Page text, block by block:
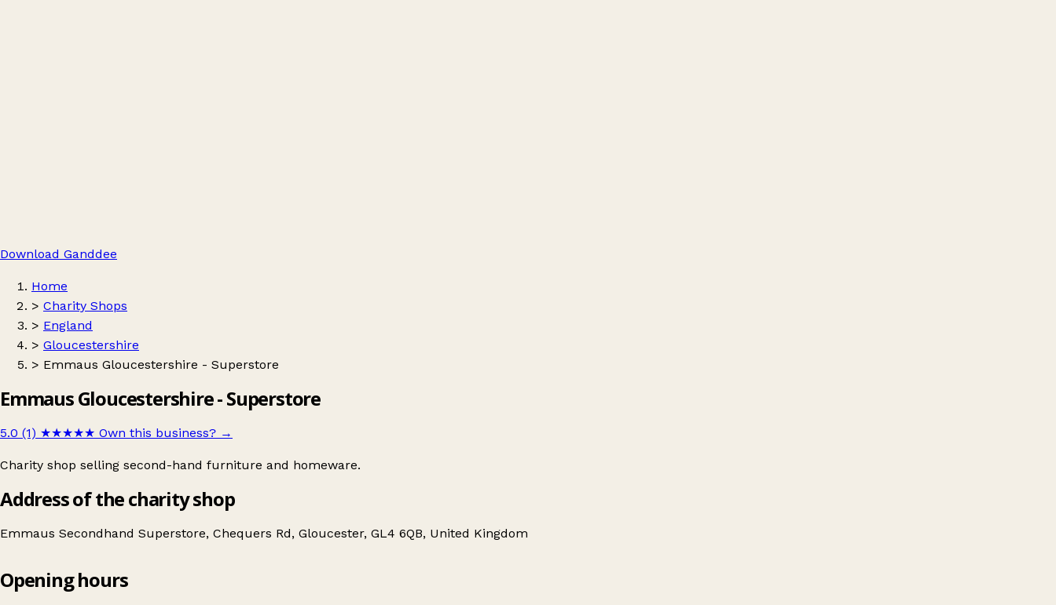
Download Ganddee
Home
> Charity Shops
> England
> Gloucestershire
> Emmaus Gloucestershire - Superstore
Emmaus Gloucestershire - Superstore
5.0 (1) ★★★★★ Own this business? →
Charity shop selling second-hand furniture and homeware.
Address of the charity shop
Emmaus Secondhand Superstore, Chequers Rd, Gloucester, GL4 6QB, United Kingdom
Emmaus Gloucestershire - Superstore
Opening hours